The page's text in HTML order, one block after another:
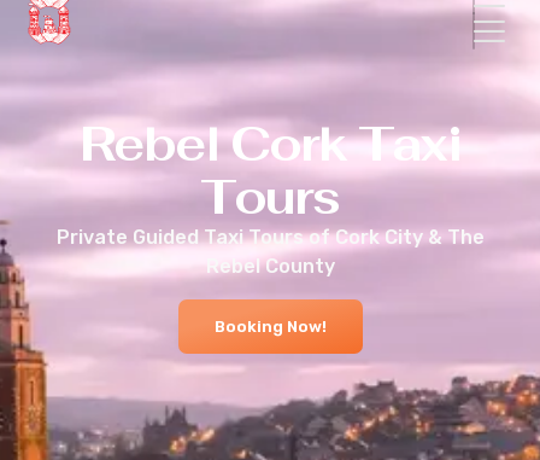
Rebel Cork Taxi
Tours
Private Guided Taxi Tours of Cork City & The
Rebel County
Booking Now!